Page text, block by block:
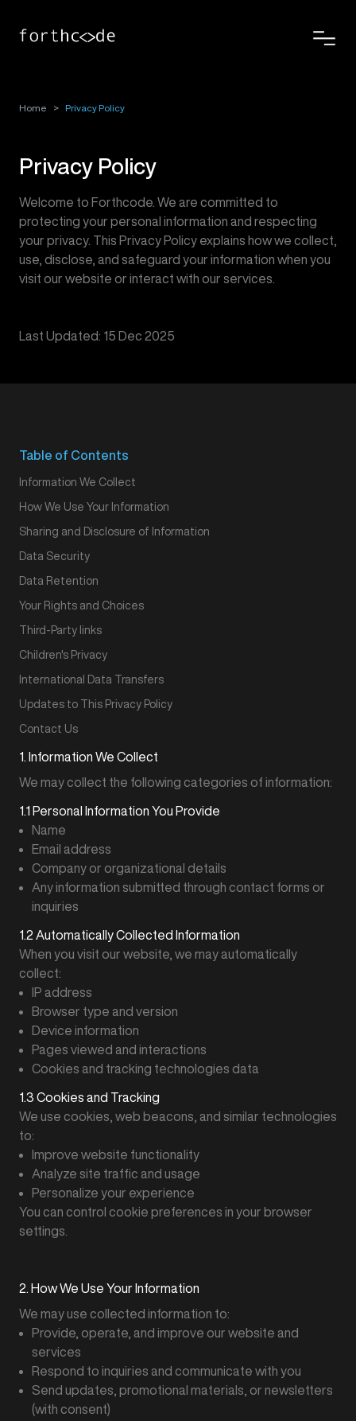
Home > Privacy Policy
Privacy Policy
Welcome to Forthcode. We are committed to
protecting your personal information and respecting
your privacy. This Privacy Policy explains how we collect,
use, disclose, and safeguard your information when you
visit our website or interact with our services.
Last Updated: 15 Dec 2025
Table of Contents
Information We Collect
How We Use Your Information
Sharing and Disclosure of Information
Data Security
Data Retention
Your Rights and Choices
Third-Party links
Children's Privacy
International Data Transfers
Updates to This Privacy Policy
Contact Us
1. Information We Collect
We may collect the following categories of information:
1.1 Personal Information You Provide
Name
Email address
Company or organizational details
Any information submitted through contact forms or
inquiries
1.2 Automatically Collected Information
When you visit our website, we may automatically
collect:
IP address
Browser type and version
Device information
Pages viewed and interactions
Cookies and tracking technologies data
1.3 Cookies and Tracking
We use cookies, web beacons, and similar technologies
to:
Improve website functionality
Analyze site traffic and usage
Personalize your experience
You can control cookie preferences in your browser
settings.
2. How We Use Your Information
We may use collected information to:
Provide, operate, and improve our website and
services
Respond to inquiries and communicate with you
Send updates, promotional materials, or newsletters
(with consent)